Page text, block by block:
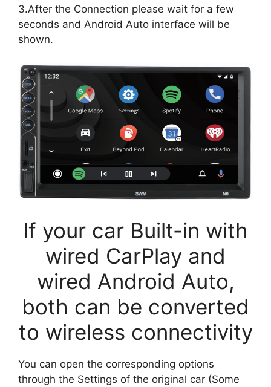
3.After the Connection please wait for a few
seconds and Android Auto interface will be
shown.
If your car Built-in with
wired CarPlay and
wired Android Auto,
both can be converted
to wireless connectivity
You can open the corresponding options
through the Settings of the original car (Some